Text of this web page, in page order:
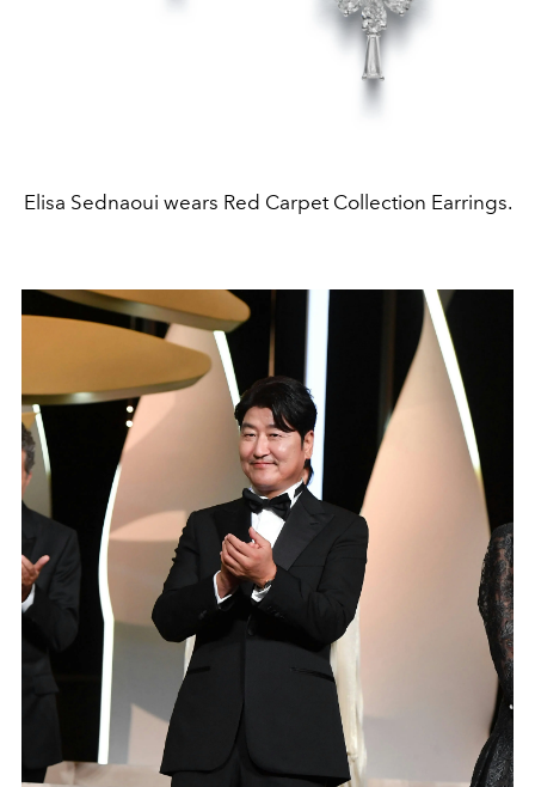
Elisa Sednaoui wears Red Carpet Collection Earrings.